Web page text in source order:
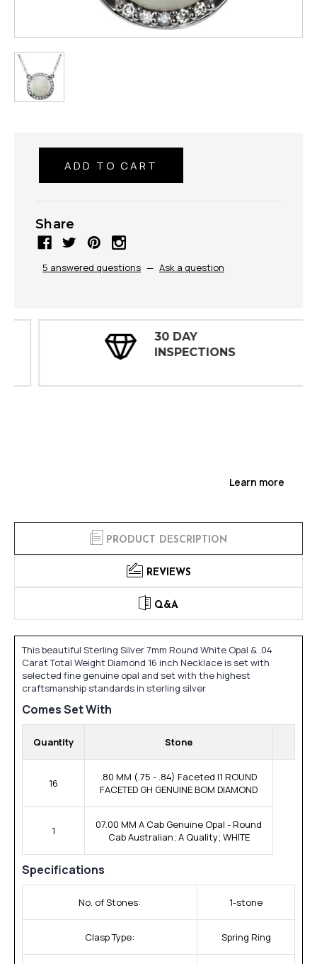
Share
5 answered questions — Ask a question
30 DAY
INSPECTIONS
Learn more
PRODUCT DESCRIPTION
REVIEWS
Q&A
This beautiful Sterling Silver 7mm Round White Opal & .04
Carat Total Weight Diamond 16 inch Necklace is set with
selected fine genuine opal and set with the highest
craftsmanship standards in sterling silver
Comes Set With
Quantity Stone
16
.80 MM (.75 - .84) Faceted I1 ROUND
FACETED GH GENUINE BOM DIAMOND
1
07.00 MM A Cab Genuine Opal - Round
Cab Australian; A Quality; WHITE
Specifications
No. of Stones: 1-stone
Clasp Type: Spring Ring